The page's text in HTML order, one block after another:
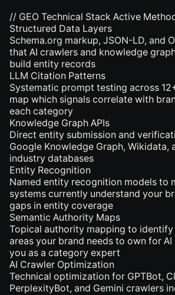
// GEO Technical Stack Active
Structured Data Layers
Schema.org markup, JSON-LD, and
that AI crawlers and knowledge
build entity records
LLM Citation Patterns
Systematic prompt testing across
map which signals correlate with
each category
Knowledge Graph APIs
Direct entity submission and
Google Knowledge Graph, Wikidata,
industry databases
Entity Recognition
Named entity recognition models to
systems currently understand your
gaps in entity coverage
Semantic Authority Maps
Topical authority mapping to
areas your brand needs to own for
you as a category expert
AI Crawler Optimization
Technical optimization for GPTBot,
PerplexityBot, and Gemini crawlers